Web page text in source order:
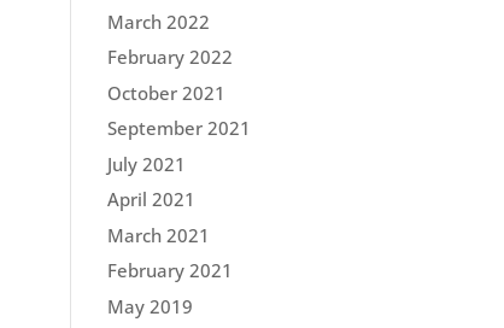
March 2022
February 2022
October 2021
September 2021
July 2021
April 2021
March 2021
February 2021
May 2019